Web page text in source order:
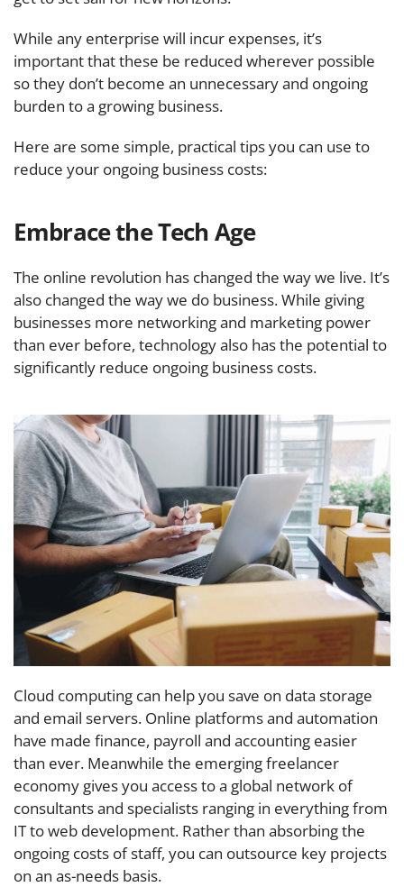
While any enterprise will incur expenses, it’s
important that these be reduced wherever possible
so they don’t become an unnecessary and ongoing
burden to a growing business.
Here are some simple, practical tips you can use to
reduce your ongoing business costs:
Embrace the Tech Age
The online revolution has changed the way we live. It’s
also changed the way we do business. While giving
businesses more networking and marketing power
than ever before, technology also has the potential to
significantly reduce ongoing business costs.
Cloud computing can help you save on data storage
and email servers. Online platforms and automation
have made finance, payroll and accounting easier
than ever. Meanwhile the emerging freelancer
economy gives you access to a global network of
consultants and specialists ranging in everything from
IT to web development. Rather than absorbing the
ongoing costs of staff, you can outsource key projects
on an as-needs basis.